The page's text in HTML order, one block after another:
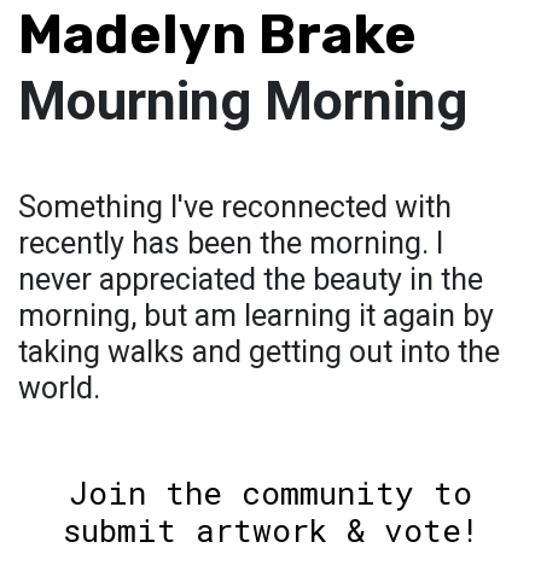
Madelyn Brake
Mourning Morning
Something I've reconnected with
recently has been the morning. I
never appreciated the beauty in the
morning, but am learning it again by
taking walks and getting out into the
world.
Join the community to
submit artwork & vote!